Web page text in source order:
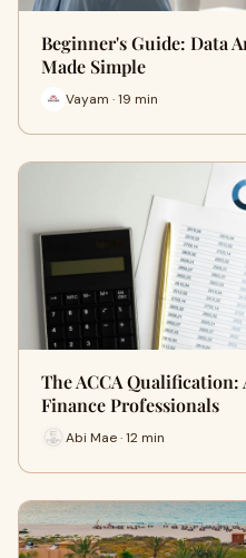
Beginner's Guide: Data
Made Simple
Vayam · 19 min
The ACCA
Finance Professionals
Abi Mae · 12 min